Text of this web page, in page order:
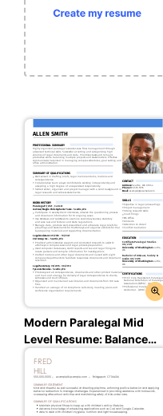
Modern Paralegal Mid
Level Resume: Balanced
Blue Color